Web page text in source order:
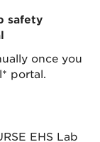
safety
once you
portal.
EHS Lab